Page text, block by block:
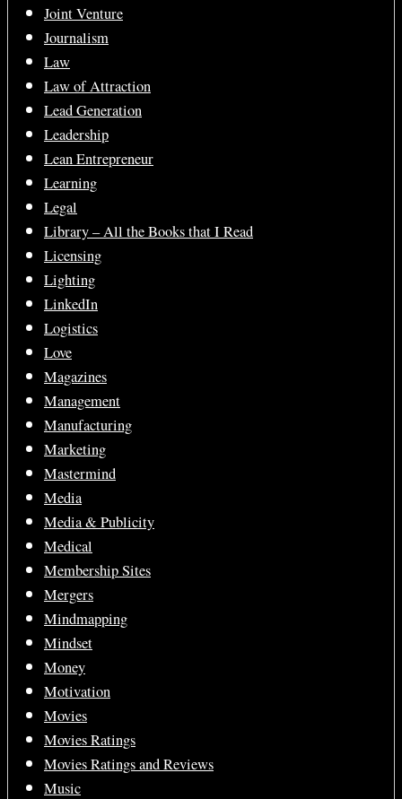
Joint Venture
Journalism
Law
Law of Attraction
Lead Generation
Leadership
Lean Entrepreneur
Learning
Legal
Library – All the Books that I Read
Licensing
Lighting
LinkedIn
Logistics
Love
Magazines
Management
Manufacturing
Marketing
Mastermind
Media
Media & Publicity
Medical
Membership Sites
Mergers
Mindmapping
Mindset
Money
Motivation
Movies
Movies Ratings
Movies Ratings and Reviews
Music